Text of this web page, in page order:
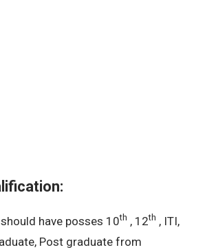
have posses 10th , 12th , ITI,
Post graduate from